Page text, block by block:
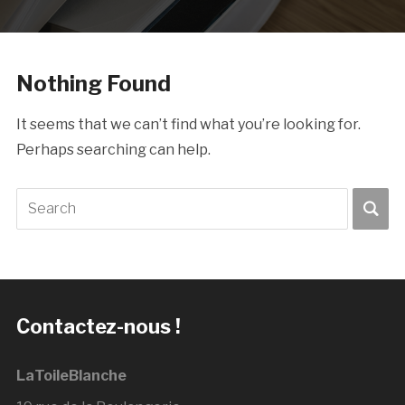
Nothing Found
It seems that we can’t find what you’re looking for.
Perhaps searching can help.
Contactez-nous !
LaToileBlanche